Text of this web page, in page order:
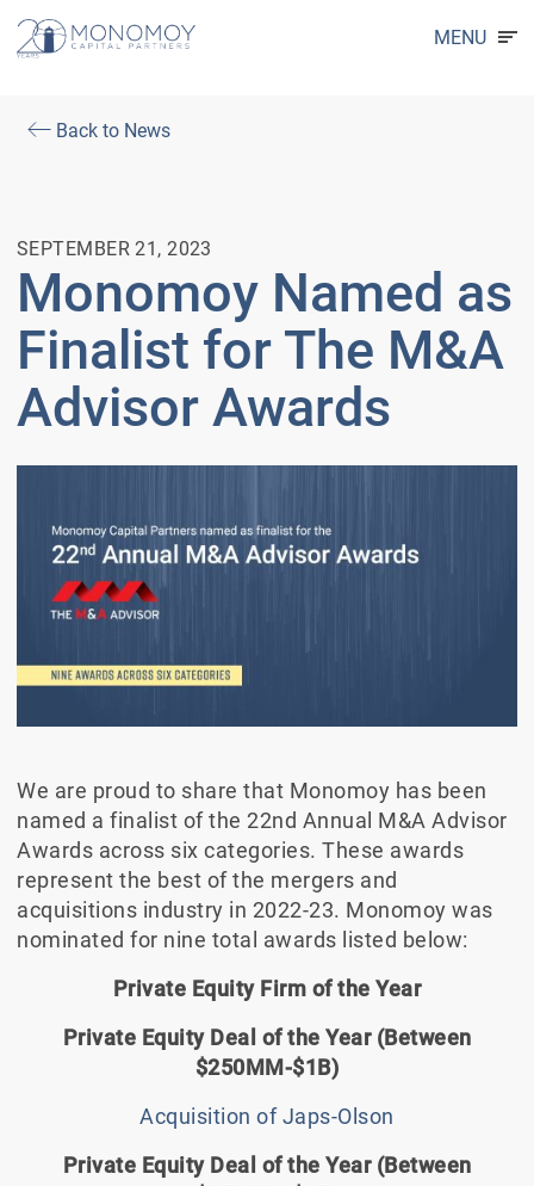
MENU
Back to News
SEPTEMBER 21, 2023
Monomoy Named as
Finalist for The M&A
Advisor Awards
We are proud to share that Monomoy has been
named a finalist of the 22nd Annual M&A Advisor
Awards across six categories. These awards
represent the best of the mergers and
acquisitions industry in 2022-23. Monomoy was
nominated for nine total awards listed below:
Private Equity Firm of the Year
Private Equity Deal of the Year (Between
$250MM-$1B)
Acquisition of Japs-Olson
Private Equity Deal of the Year (Between